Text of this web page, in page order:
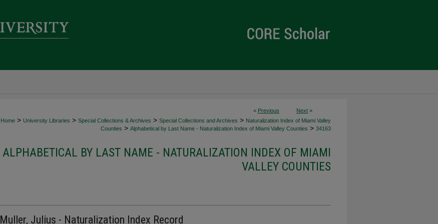
< Previous Next >
Home > University Libraries > Special Collections & Archives > Special Collections and Archives > Naturalization Index of Miami Valley
Counties > Alphabetical by Last Name - Naturalization Index of Miami Valley Counties > 34163
ALPHABETICAL BY LAST NAME - NATURALIZATION INDEX OF MIAMI
VALLEY COUNTIES
Muller, Julius - Naturalization Index Record